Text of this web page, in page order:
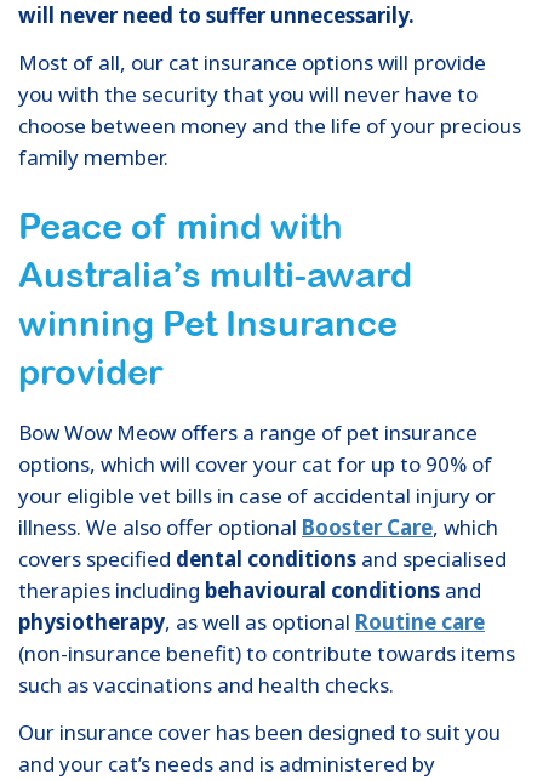
will never need to suffer unnecessarily.
Most of all, our cat insurance options will provide
you with the security that you will never have to
choose between money and the life of your precious
family member.
Peace of mind with
Australia’s multi-award
winning Pet Insurance
provider
Bow Wow Meow offers a range of pet insurance
options, which will cover your cat for up to 90% of
your eligible vet bills in case of accidental injury or
illness. We also offer optional Booster Care, which
covers specified dental conditions and specialised
therapies including behavioural conditions and
physiotherapy, as well as optional Routine care
(non-insurance benefit) to contribute towards items
such as vaccinations and health checks.
Our insurance cover has been designed to suit you
and your cat’s needs and is administered by